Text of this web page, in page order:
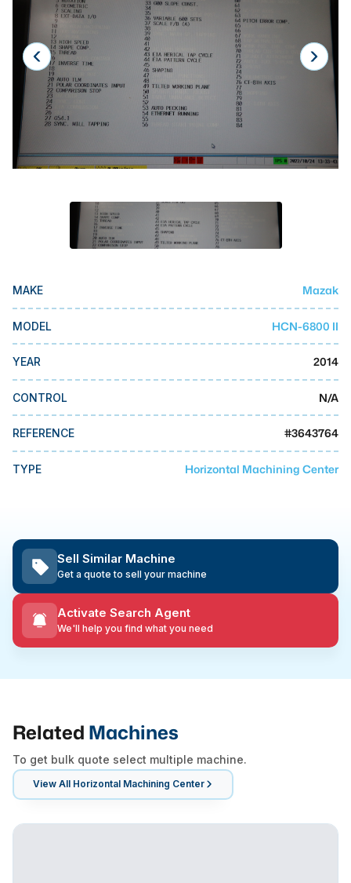
Laser
Press Brakes
Waterjets
Plasma Cutters
TOP BRANDS
Haas
DMG Mori Seiki
Okuma
BUSINESS SERVICES
MMI Auction
MAKE Mazak
MODEL HCN-6800 II
YEAR 2014
CONTROL N/A
REFERENCE #3643764
TYPE Horizontal Machining Center
Sell Similar Machine
Get a quote to sell your machine
Activate Search Agent
We'll help you find what you need
Related Machines
To get bulk quote select multiple machine.
View All Horizontal Machining Center